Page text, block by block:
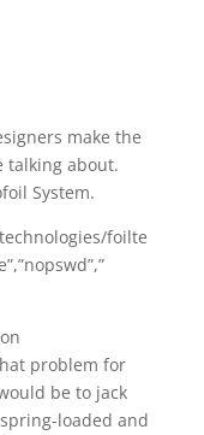
make the
talking about.
System.
foilte
problem for
be to jack
loaded and